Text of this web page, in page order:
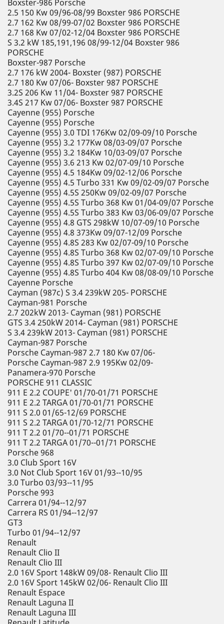
Boxster-986 Porsche
2.5 150 Kw 09/96-08/99 Boxster 986 PORSCHE
2.7 162 Kw 08/99-07/02 Boxster 986 PORSCHE
2.7 168 Kw 07/02-12/04 Boxster 986 PORSCHE
S 3.2 kW 185,191,196 08/99-12/04 Boxster 986
PORSCHE
Boxster-987 Porsche
2.7 176 kW 2004- Boxster (987) PORSCHE
2.7 180 Kw 07/06- Boxster 987 PORSCHE
3.2S 206 Kw 11/04- Boxster 987 PORSCHE
3.4S 217 Kw 07/06- Boxster 987 PORSCHE
Cayenne (955) Porsche
Cayenne (955) Porsche
Cayenne (955) 3.0 TDI 176Kw 02/09-09/10 Porsche
Cayenne (955) 3.2 177Kw 08/03-09/07 Porsche
Cayenne (955) 3.2 184Kw 10/03-09/07 Porsche
Cayenne (955) 3.6 213 Kw 02/07-09/10 Porsche
Cayenne (955) 4.5 184Kw 09/02-12/06 Porsche
Cayenne (955) 4.5 Turbo 331 Kw 09/02-09/07 Porsche
Cayenne (955) 4.5S 250Kw 09/02-09/07 Porsche
Cayenne (955) 4.5S Turbo 368 Kw 01/04-09/07 Porsche
Cayenne (955) 4.5S Turbo 383 Kw 03/06-09/07 Porsche
Cayenne (955) 4.8 GTS 298kW 10/07-09/10 Porsche
Cayenne (955) 4.8 373Kw 09/07-12/09 Porsche
Cayenne (955) 4.8S 283 Kw 02/07-09/10 Porsche
Cayenne (955) 4.8S Turbo 368 Kw 02/07-09/10 Porsche
Cayenne (955) 4.8S Turbo 397 Kw 02/07-09/10 Porsche
Cayenne (955) 4.8S Turbo 404 Kw 08/08-09/10 Porsche
Cayenne Porsche
Cayman (987c) S 3.4 239kW 205- PORSCHE
Cayman-981 Porsche
2.7 202kW 2013- Cayman (981) PORSCHE
GTS 3.4 250kW 2014- Cayman (981) PORSCHE
S 3.4 239kW 2013- Cayman (981) PORSCHE
Cayman-987 Porsche
Porsche Cayman-987 2.7 180 Kw 07/06-
Porsche Cayman-987 2.9 195Kw 02/09-
Panamera-970 Porsche
PORSCHE 911 CLASSIC
911 E 2.2 COUPE' 01/70-01/71 PORSCHE
911 E 2.2 TARGA 01/70-01/71 PORSCHE
911 S 2.0 01/65-12/69 PORSCHE
911 S 2.2 TARGA 01/70-12/71 PORSCHE
911 T 2.2 01/70--01/71 PORSCHE
911 T 2.2 TARGA 01/70--01/71 PORSCHE
Porsche 968
3.0 Club Sport 16V
3.0 Not Club Sport 16V 01/93--10/95
3.0 Turbo 03/93--11/95
Porsche 993
Carrera 01/94--12/97
Carrera RS 01/94--12/97
GT3
Turbo 01/94--12/97
Renault
Renault Clio II
Renault Clio III
2.0 16V Sport 148kW 09/08- Renault Clio III
2.0 16V Sport 145kW 02/06- Renault Clio III
Renault Espace
Renault Laguna II
Renault Laguna III